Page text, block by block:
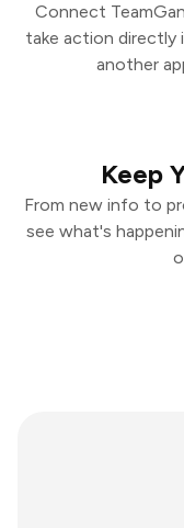
Connect
take action directly
another
Keep
From new info to
see what's